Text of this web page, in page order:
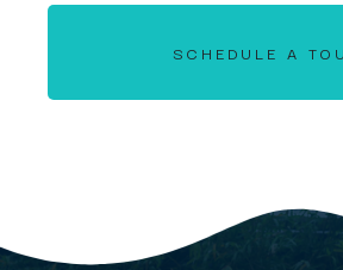
SCHEDULE A